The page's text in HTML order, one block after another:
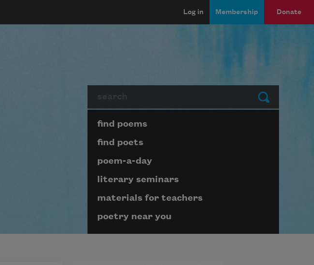
Log in Membership Donate
Submit
Page submenu block
find poems
find poets
poem-a-day
literary seminars
materials for teachers
poetry near you